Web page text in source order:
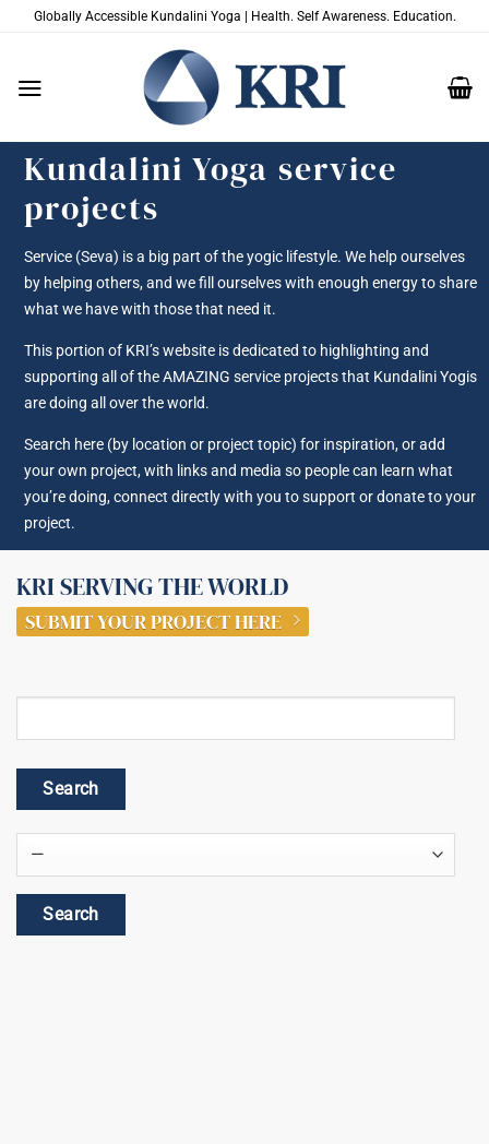
Globally Accessible Kundalini Yoga | Health. Self Awareness. Education.
Kundalini Yoga service
projects
Service (Seva) is a big part of the yogic lifestyle. We help ourselves
by helping others, and we fill ourselves with enough energy to share
what we have with those that need it.
This portion of KRI’s website is dedicated to highlighting and
supporting all of the AMAZING service projects that Kundalini Yogis
are doing all over the world.
Search here (by location or project topic) for inspiration, or add
your own project, with links and media so people can learn what
you’re doing, connect directly with you to support or donate to your
project.
KRI SERVING THE WORLD
SUBMIT YOUR PROJECT HERE